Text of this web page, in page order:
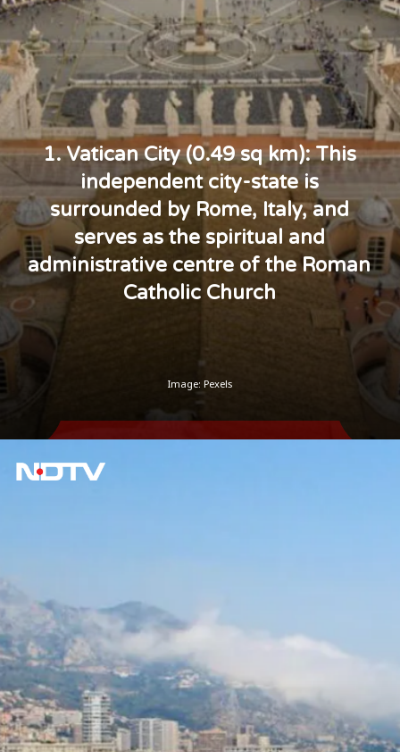
1. Vatican City (0.49 sq km): This
independent city-state is
surrounded by Rome, Italy, and
serves as the spiritual and
administrative centre of the Roman
Catholic Church
Image: Pexels